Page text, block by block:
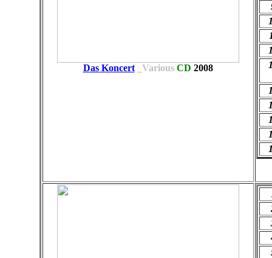
Das Koncert _Various CD 2008